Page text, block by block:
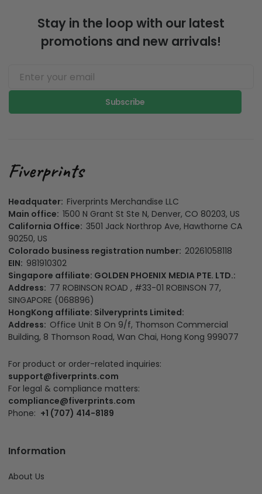
Stay in the loop with our latest
promotions and new arrivals!
Subscribe
Headquater: Fiverprints Merchandise LLC
Main office: 1500 N Grant St Ste N, Denver, CO 80203, US
California Office: 3501 Jack Northrop Ave, Hawthorne CA
90250, US
Colorado business registration number: 20261058118
EIN: 981910302
Singapore affiliate: GOLDEN PHOENIX MEDIA PTE. LTD.:
Address: 77 ROBINSON ROAD , #33-01 ROBINSON 77,
SINGAPORE (068896)
HongKong affiliate: Silveryprints Limited:
Address: Office Unit B On 9/f, Thomson Commercial
Building, 8 Thomson Road, Wan Chai, Hong Kong 999077
For product or order-related inquiries:
support@fiverprints.com
For legal & compliance matters:
compliance@fiverprints.com
Phone: +1 (707) 414-8189
Information
About Us